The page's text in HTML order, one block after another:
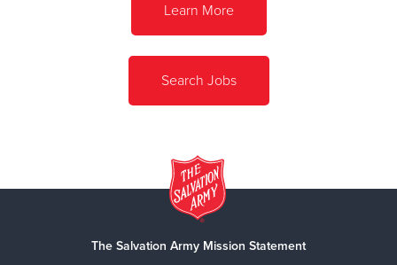
Learn More
Search Jobs
The Salvation Army Mission Statement